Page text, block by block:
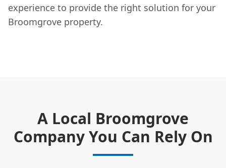
experience to provide the right solution for your
Broomgrove property.
A Local Broomgrove
Company You Can Rely On